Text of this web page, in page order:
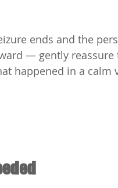
ends and the
— gently reassure
happened in a calm